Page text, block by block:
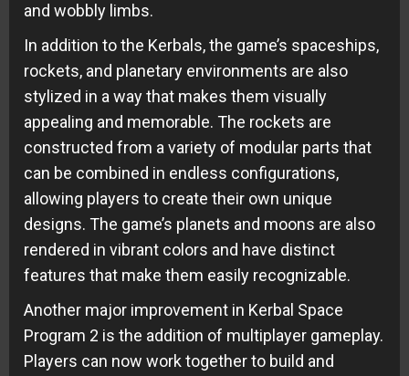
and wobbly limbs.
In addition to the Kerbals, the game’s spaceships,
rockets, and planetary environments are also
stylized in a way that makes them visually
appealing and memorable. The rockets are
constructed from a variety of modular parts that
can be combined in endless configurations,
allowing players to create their own unique
designs. The game’s planets and moons are also
rendered in vibrant colors and have distinct
features that make them easily recognizable.
Another major improvement in Kerbal Space
Program 2 is the addition of multiplayer gameplay.
Players can now work together to build and